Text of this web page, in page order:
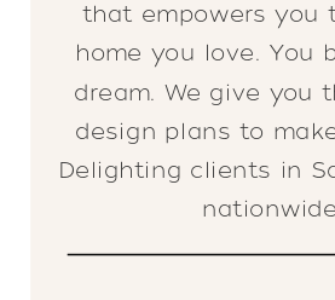
that empowers you
home you love. You
dream. We give you
design plans to
Delighting clients in